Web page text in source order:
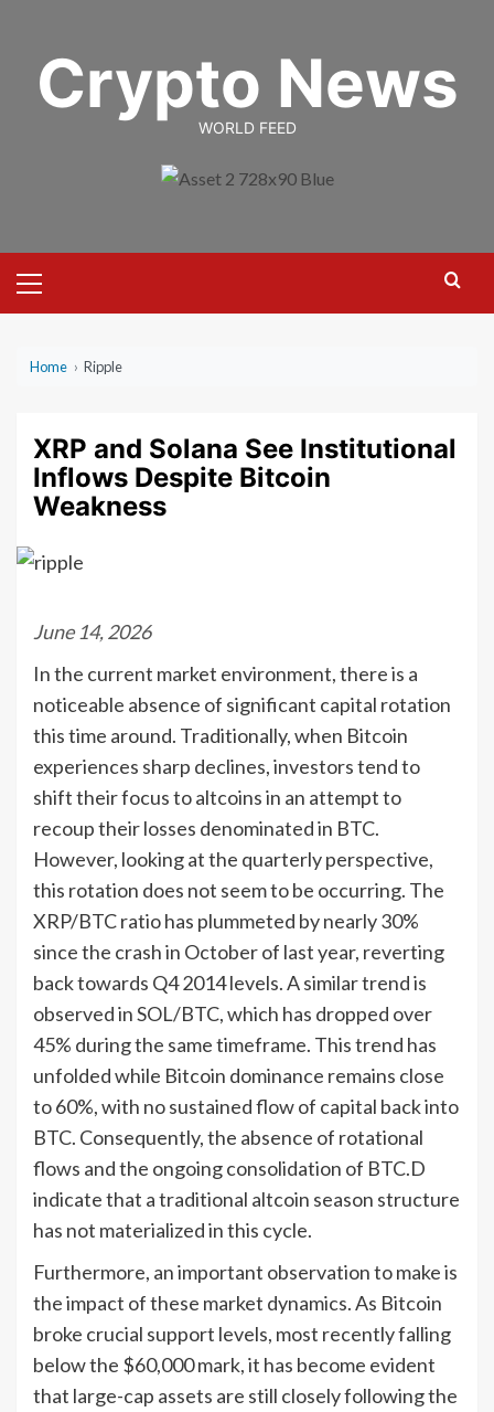
contentCrypto News
WORLD FEED
Menu
Home › Ripple
XRP and Solana See Institutional
Inflows Despite Bitcoin
Weakness
June 14, 2026
In the current market environment, there is a
noticeable absence of significant capital rotation
this time around. Traditionally, when Bitcoin
experiences sharp declines, investors tend to
shift their focus to altcoins in an attempt to
recoup their losses denominated in BTC.
However, looking at the quarterly perspective,
this rotation does not seem to be occurring. The
XRP/BTC ratio has plummeted by nearly 30%
since the crash in October of last year, reverting
back towards Q4 2014 levels. A similar trend is
observed in SOL/BTC, which has dropped over
45% during the same timeframe. This trend has
unfolded while Bitcoin dominance remains close
to 60%, with no sustained flow of capital back into
BTC. Consequently, the absence of rotational
flows and the ongoing consolidation of BTC.D
indicate that a traditional altcoin season structure
has not materialized in this cycle.
Furthermore, an important observation to make is
the impact of these market dynamics. As Bitcoin
broke crucial support levels, most recently falling
below the $60,000 mark, it has become evident
that large-cap assets are still closely following the